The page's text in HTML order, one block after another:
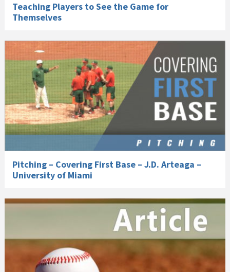
Teaching Players to See the Game for
Themselves
Pitching – Covering First Base – J.D. Arteaga –
University of Miami